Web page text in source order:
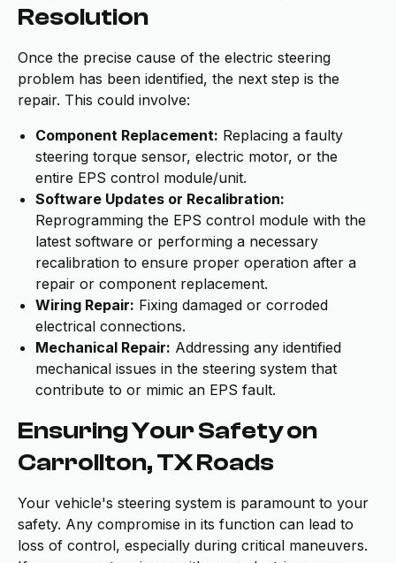
Resolution
Once the precise cause of the electric steering
problem has been identified, the next step is the
repair. This could involve:
Component Replacement: Replacing a faulty
steering torque sensor, electric motor, or the
entire EPS control module/unit.
Software Updates or Recalibration:
Reprogramming the EPS control module with the
latest software or performing a necessary
recalibration to ensure proper operation after a
repair or component replacement.
Wiring Repair: Fixing damaged or corroded
electrical connections.
Mechanical Repair: Addressing any identified
mechanical issues in the steering system that
contribute to or mimic an EPS fault.
Ensuring Your Safety on
Carrollton, TX Roads
Your vehicle's steering system is paramount to your
safety. Any compromise in its function can lead to
loss of control, especially during critical maneuvers.